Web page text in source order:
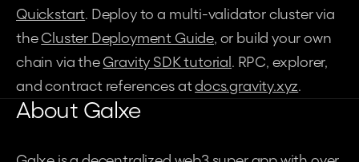
Quickstart. Deploy to a multi-validator cluster via
the Cluster Deployment Guide, or build your own
chain via the Gravity SDK tutorial . RPC, explorer,
and contract references at docs.gravity.xyz.
About Galxe